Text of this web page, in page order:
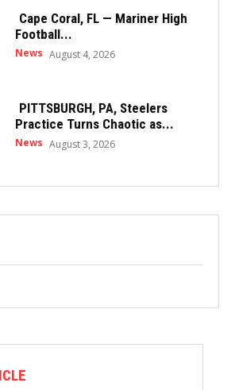
Cape Coral, FL — Mariner High
Football...
News August 4, 2026
PITTSBURGH, PA, Steelers
Practice Turns Chaotic as...
News August 3, 2026